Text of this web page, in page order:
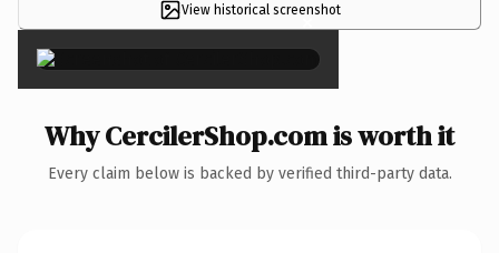
View historical screenshot
×
Why CercilerShop.com is worth it
Every claim below is backed by verified third-party data.